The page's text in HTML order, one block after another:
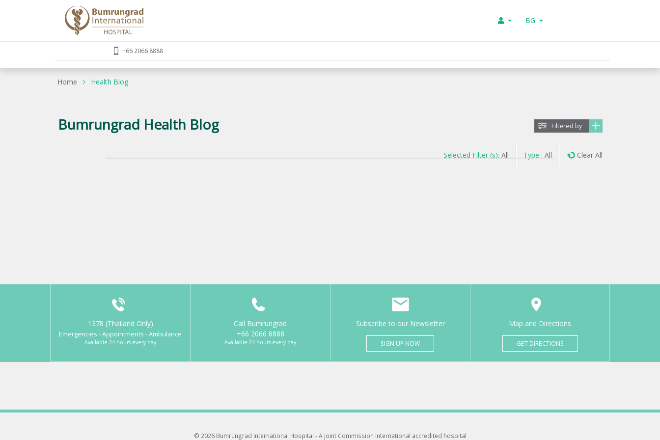
BG
+66 2066 8888
Home Health Blog
Bumrungrad Health Blog Filtered by
Selected Filter (s): All Type : All Clear All
1378 (Thailand Only)
Emergencies - Appointments - Ambulance
Available 24 hours every day
Call Bumrungrad
+66 2066 8888
Available 24 hours every day
Subscribe to our Newsletter
SIGN UP NOW
Map and Directions
GET DIRECTIONS
© 2026 Bumrungrad International Hospital -A joint Commission International accredited hospital